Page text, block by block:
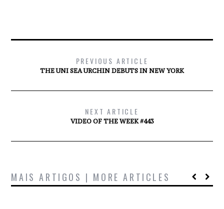
PREVIOUS ARTICLE
THE UNI SEA URCHIN DEBUTS IN NEW YORK
NEXT ARTICLE
VIDEO OF THE WEEK #443
MAIS ARTIGOS | MORE ARTICLES